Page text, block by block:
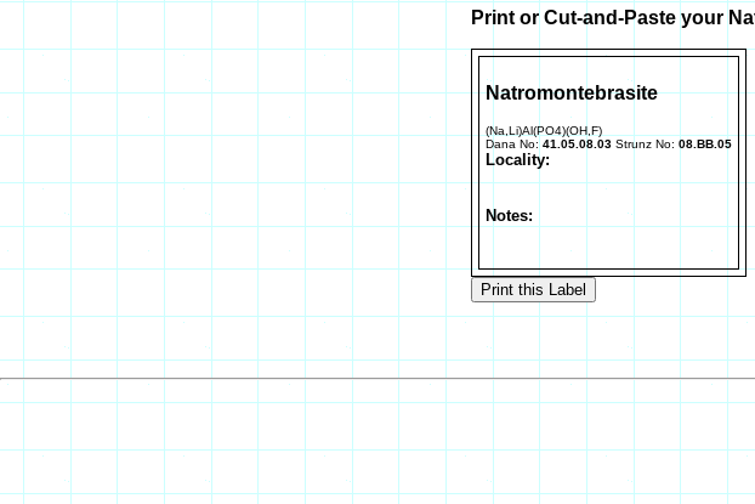
Print or Cut-and-Paste your
Natromontebrasite
(Na,Li)Al(PO4)(OH,F)
Dana No: 41.05.08.03 Strunz No: 08.BB.05
Locality:
Notes: